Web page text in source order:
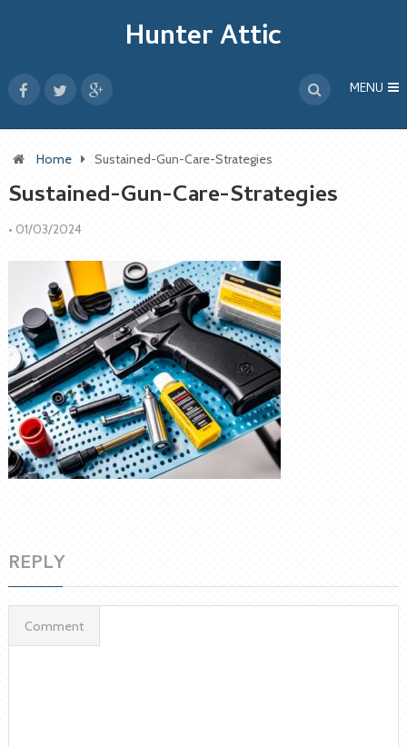
Hunter Attic
MENU
Home Sustained-Gun-Care-Strategies
Sustained-Gun-Care-Strategies
• 01/03/2024
REPLY
Comment